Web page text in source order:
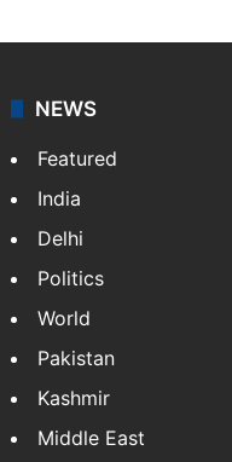
NEWS
Featured
India
Delhi
Politics
World
Pakistan
Kashmir
Middle East